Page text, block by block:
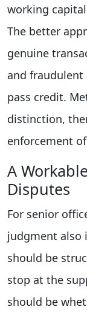
working
The better
genuine
and fraudulent
pass credit.
distinction,
enforcement
A
Disputes
For senior
judgment also
should be
stop at the
should be